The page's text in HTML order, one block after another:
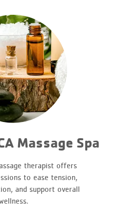
Massage Spa
therapist offers
to ease tension,
and support overall